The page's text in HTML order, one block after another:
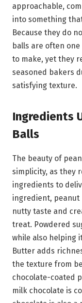
approachable,
into something
Because they do
balls are often
to make, yet they
seasoned bakers
satisfying texture.
Ingredients
Balls
The beauty of
simplicity, as they
ingredients to
ingredient,
nutty taste and
treat. Powdered
while also helping
Butter adds
the texture from
chocolate-coated
milk chocolate is